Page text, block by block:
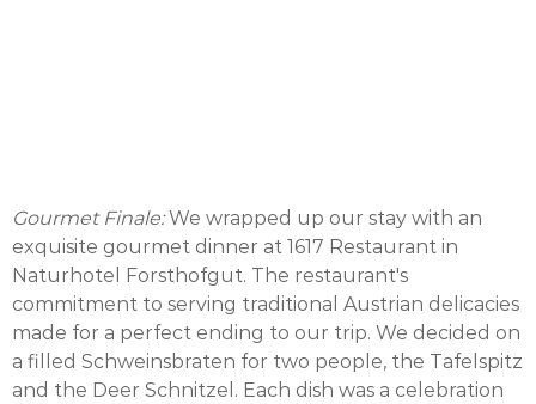
Gourmet Finale:We wrapped up our stay with an
exquisite gourmet dinner at 1617 Restaurant in
Naturhotel Forsthofgut. The restaurant's
commitment to serving traditional Austrian delicacies
made for a perfect ending to our trip. We decided on
a filled Schweinsbraten for two people, the Tafelspitz
and the Deer Schnitzel. Each dish was a celebration